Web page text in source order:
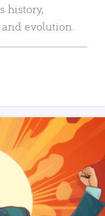
history,
evolution.